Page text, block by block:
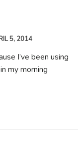
5, 2014
I’ve been using
my morning